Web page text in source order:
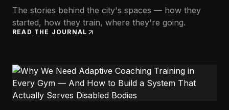
The stories behind the city's spaces — how they
started, how they train, where they're going.
READ THE JOURNAL